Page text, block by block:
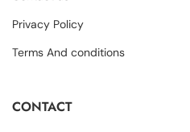
Privacy Policy
Terms And conditions
CONTACT